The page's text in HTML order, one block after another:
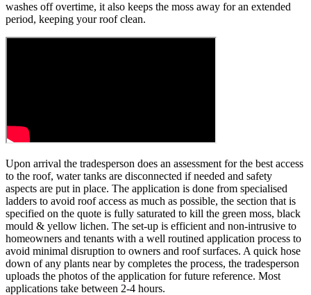
washes off overtime, it also keeps the moss away for an extended
period, keeping your roof clean.
Upon arrival the tradesperson does an assessment for the best access
to the roof, water tanks are disconnected if needed and safety
aspects are put in place. The application is done from specialised
ladders to avoid roof access as much as possible, the section that is
specified on the quote is fully saturated to kill the green moss, black
mould & yellow lichen. The set-up is efficient and non-intrusive to
homeowners and tenants with a well routined application process to
avoid minimal disruption to owners and roof surfaces. A quick hose
down of any plants near by completes the process, the tradesperson
uploads the photos of the application for future reference. Most
applications take between 2-4 hours.